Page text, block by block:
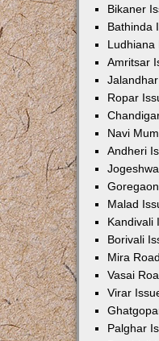
Bikaner
Bathinda
Ludhiana
Amritsar
Ropar
Navi
Andheri
Malad
Kandivali
Borivali
Mira
Vasai
Virar
Palghar